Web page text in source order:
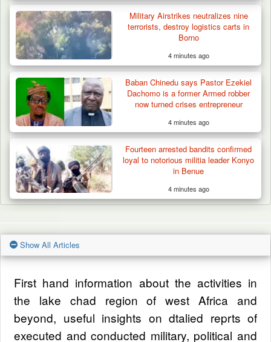
Military Airstrikes neutralizes nine
terrorists, destroy logistics carts in
Borno
4 minutes ago
Baban Chinedu says Pastor Ezekiel
Dachomo is a former Armed robber
now turned crises entrepreneur
4 minutes ago
Fourteen arrested bandits confirmed
loyal to notorious militia leader Konyo
in Benue
4 minutes ago
Show All Articles
First hand information about the activities in
the lake chad region of west Africa and
beyond, useful insights on dtalied reprts of
executed and conducted military, political and